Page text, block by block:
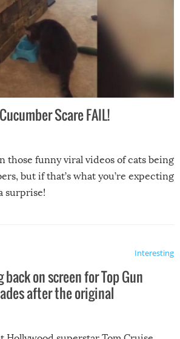
Scare FAIL!
those funny viral videos of cats being
but if that’s what you’re expecting
surprise!
Interesting
on screen for Top Gun
after the original